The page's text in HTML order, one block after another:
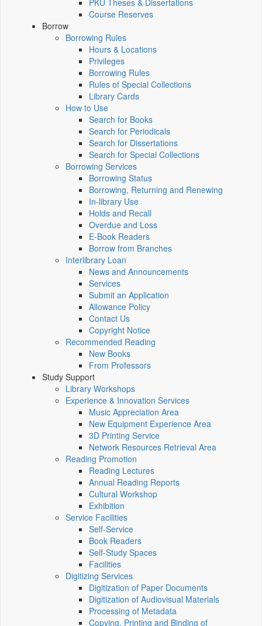
PKU Theses & Dissertations
Course Reserves
Borrow
Borrowing Rules
Hours & Locations
Privileges
Borrowing Rules
Rules of Special Collections
Library Cards
How to Use
Search for Books
Search for Periodicals
Search for Dissertations
Search for Special Collections
Borrowing Services
Borrowing Status
Borrowing, Returning and Renewing
In-library Use
Holds and Recall
Overdue and Loss
E-Book Readers
Borrow from Branches
Interlibrary Loan
News and Announcements
Services
Submit an Application
Allowance Policy
Contact Us
Copyright Notice
Recommended Reading
New Books
From Professors
Study Support
Library Workshops
Experience & Innovation Services
Music Appreciation Area
New Equipment Experience Area
3D Printing Service
Network Resources Retrieval Area
Reading Promotion
Reading Lectures
Annual Reading Reports
Cultural Workshop
Exhibition
Service Facilities
Self-Service
Book Readers
Self-Study Spaces
Facilities
Digitizing Services
Digitization of Paper Documents
Digitization of Audiovisual Materials
Processing of Metadata
Copying, Printing and Binding of